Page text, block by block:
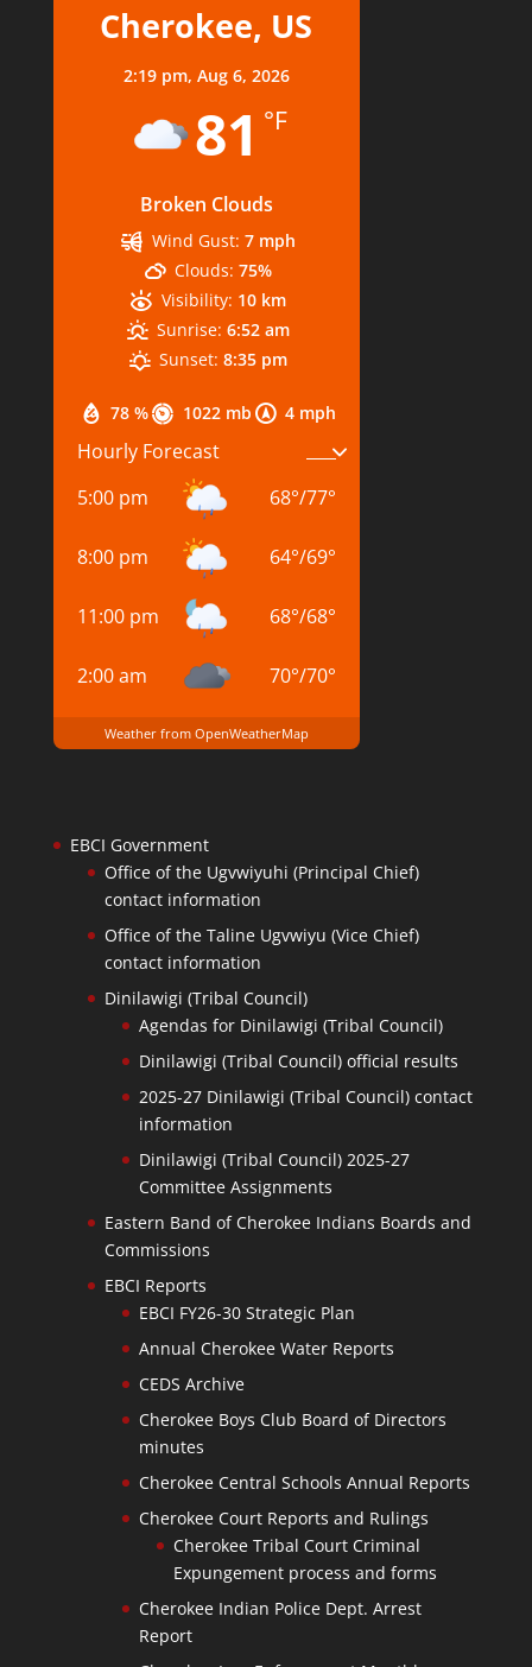
Cherokee, US
2:19 pm, Aug 6, 2026
81 °F
Broken Clouds
78 % 1022 mb 4 mph
Wind Gust: 7 mph
Clouds: 75%
Visibility: 10 km
Sunrise: 6:52 am
Sunset: 8:35 pm
Hourly Forecast
5:00 pm
68°/77°
8:00 pm 64°/69°
11:00 pm 68°/68°
2:00 am 70°/70°
Weather from OpenWeatherMap
EBCI Government
Office of the Ugvwiyuhi (Principal Chief)
contact information
Office of the Taline Ugvwiyu (Vice Chief)
contact information
Dinilawigi (Tribal Council)
Agendas for Dinilawigi (Tribal Council)
Dinilawigi (Tribal Council) official results
2025-27 Dinilawigi (Tribal Council) contact
information
Dinilawigi (Tribal Council) 2025-27
Committee Assignments
Eastern Band of Cherokee Indians Boards and
Commissions
EBCI Reports
EBCI FY26-30 Strategic Plan
Annual Cherokee Water Reports
CEDS Archive
Cherokee Boys Club Board of Directors
minutes
Cherokee Central Schools Annual Reports
Cherokee Court Reports and Rulings
Cherokee Tribal Court Criminal
Expungement process and forms
Cherokee Indian Police Dept. Arrest
Report